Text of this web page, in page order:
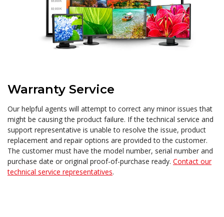
Warranty Service
Our helpful agents will attempt to correct any minor issues that
might be causing the product failure. If the technical service and
support representative is unable to resolve the issue, product
replacement and repair options are provided to the customer.
The customer must have the model number, serial number and
purchase date or original proof-of-purchase ready. Contact our
technical service representatives.